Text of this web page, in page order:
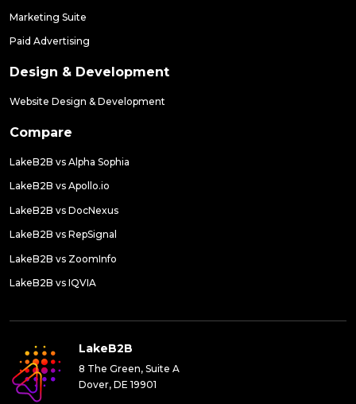
Marketing Suite
Paid Advertising
Design & Development
Website Design & Development
Compare
LakeB2B vs Alpha Sophia
LakeB2B vs Apollo.io
LakeB2B vs DocNexus
LakeB2B vs RepSignal
LakeB2B vs ZoomInfo
LakeB2B vs IQVIA
LakeB2B
8 The Green, Suite A
Dover, DE 19901